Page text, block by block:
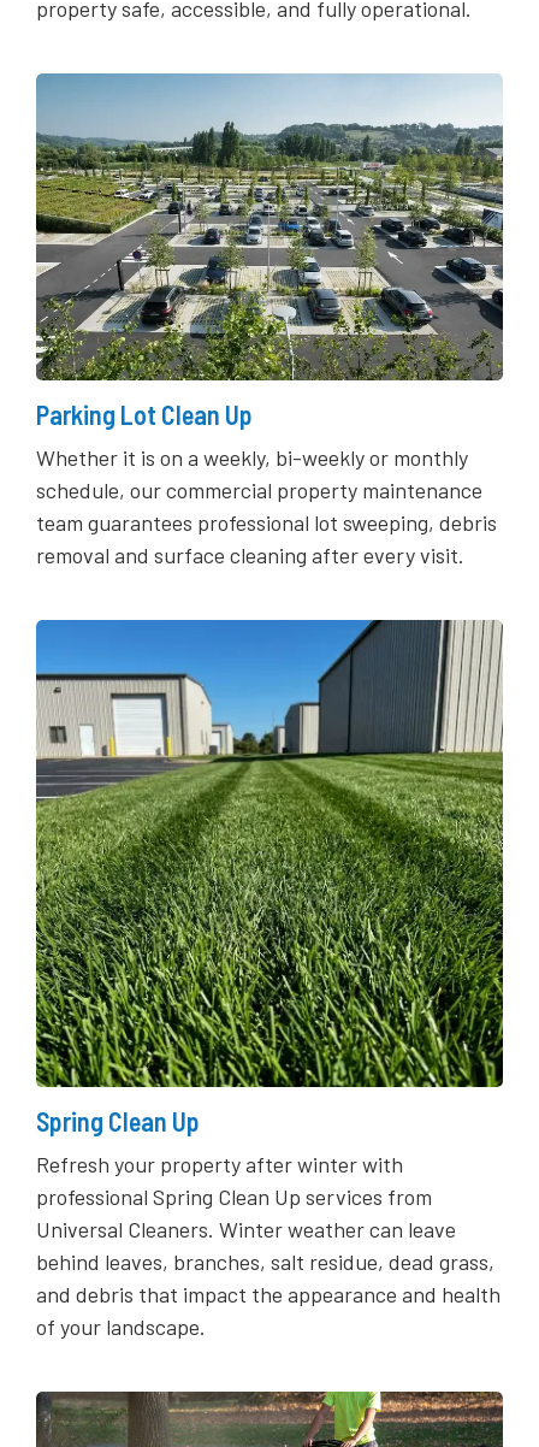
property safe, accessible, and fully operational.
Parking Lot Clean Up
Whether it is on a weekly, bi-weekly or monthly
schedule, our commercial property maintenance
team guarantees professional lot sweeping, debris
removal and surface cleaning after every visit.
Spring Clean Up
Refresh your property after winter with
professional Spring Clean Up services from
Universal Cleaners. Winter weather can leave
behind leaves, branches, salt residue, dead grass,
and debris that impact the appearance and health
of your landscape.